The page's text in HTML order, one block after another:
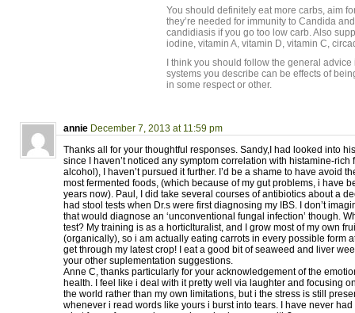
You should definitely eat more carbs, aim
they’re needed for immunity to Candida
candidiasis if you go too low carb. Also
iodine, vitamin A, vitamin D, vitamin C,
I think you should follow the general
systems you describe can be effects of
in some respect or other.
annie December 7, 2013 at 11:59 pm
Thanks all for your thoughtful responses. Sandy,I had looked into
since I haven’t noticed any symptom correlation with histamine-rich
alcohol), I haven’t pursued it further. I’d be a shame to have avoid
most fermented foods, (which because of my gut problems, i have
years now). Paul, I did take several courses of antibiotics about a
had stool tests when Dr.s were first diagnosing my IBS. I don’t
that would diagnose an ‘unconventional fungal infection’ though.
test? My training is as a horticlturalist, and I grow most of my own
(organically), so i am actually eating carrots in every possible form
get through my latest crop! I eat a good bit of seaweed and liver
your other suplementation suggestions.
Anne C, thanks particularly for your acknowledgement of the
health. I feel like i deal with it pretty well via laughter and focusing
the world rather than my own limitations, but i the stress is still
whenever i read words like yours i burst into tears. I have never had